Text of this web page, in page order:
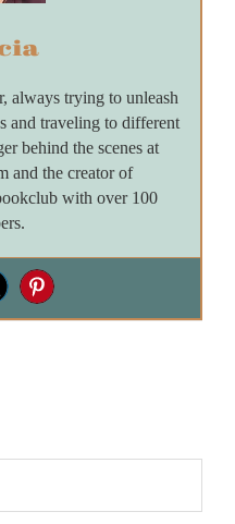
always trying to unleash
and traveling to different
behind the scenes at
and the creator of
with over 100